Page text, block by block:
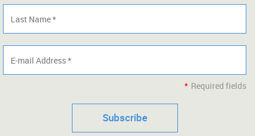
* Required fields